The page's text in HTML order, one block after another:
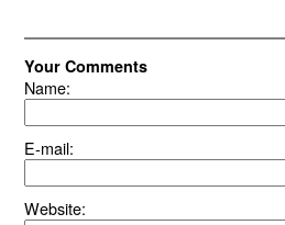
Your Comments
Name:
E-mail:
Website: